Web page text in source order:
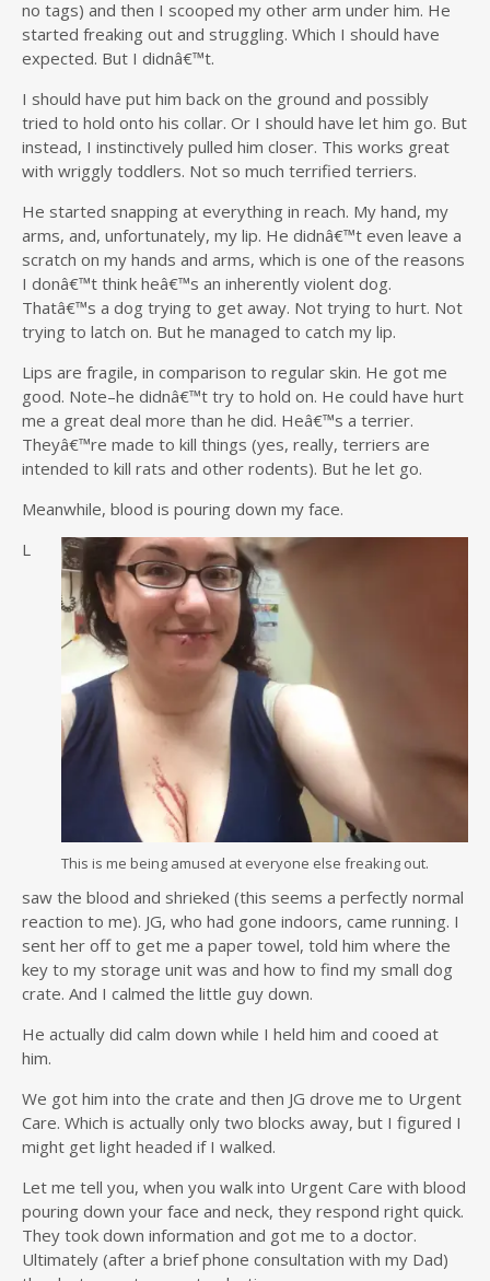
no tags) and then I scooped my other arm under him. He
started freaking out and struggling. Which I should have
expected. But I didnâ€™t.
I should have put him back on the ground and possibly
tried to hold onto his collar. Or I should have let him go. But
instead, I instinctively pulled him closer. This works great
with wriggly toddlers. Not so much terrified terriers.
He started snapping at everything in reach. My hand, my
arms, and, unfortunately, my lip. He didnâ€™t even leave a
scratch on my hands and arms, which is one of the reasons
I donâ€™t think heâ€™s an inherently violent dog.
Thatâ€™s a dog trying to get away. Not trying to hurt. Not
trying to latch on. But he managed to catch my lip.
Lips are fragile, in comparison to regular skin. He got me
good. Note–he didnâ€™t try to hold on. He could have hurt
me a great deal more than he did. Heâ€™s a terrier.
Theyâ€™re made to kill things (yes, really, terriers are
intended to kill rats and other rodents). But he let go.
Meanwhile, blood is pouring down my face.
This is me being amused at everyone else freaking out.
L
saw the blood and shrieked (this seems a perfectly normal
reaction to me). JG, who had gone indoors, came running. I
sent her off to get me a paper towel, told him where the
key to my storage unit was and how to find my small dog
crate. And I calmed the little guy down.
He actually did calm down while I held him and cooed at
him.
We got him into the crate and then JG drove me to Urgent
Care. Which is actually only two blocks away, but I figured I
might get light headed if I walked.
Let me tell you, when you walk into Urgent Care with blood
pouring down your face and neck, they respond right quick.
They took down information and got me to a doctor.
Ultimately (after a brief phone consultation with my Dad)